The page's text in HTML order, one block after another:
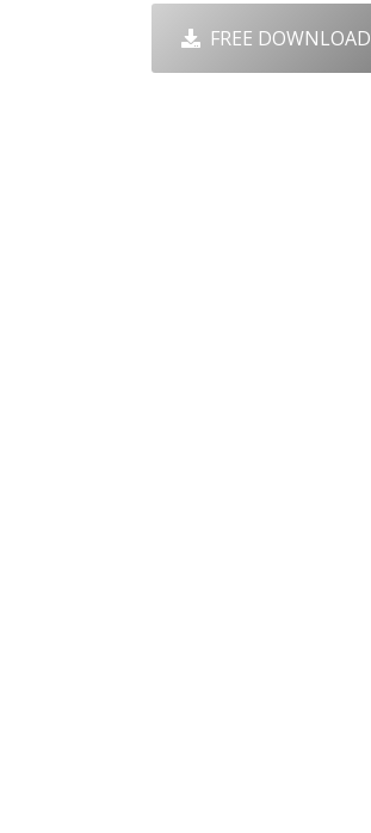
FREE DOWNLOAD